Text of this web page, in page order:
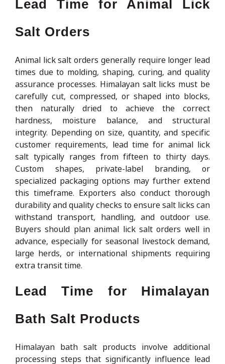
Lead Time for Animal Lick
Salt Orders
Animal lick salt orders generally require longer lead
times due to molding, shaping, curing, and quality
assurance processes. Himalayan salt licks must be
carefully cut, compressed, or shaped into blocks,
then naturally dried to achieve the correct
hardness, moisture balance, and structural
integrity. Depending on size, quantity, and specific
customer requirements, lead time for animal lick
salt typically ranges from fifteen to thirty days.
Custom shapes, private-label branding, or
specialized packaging options may further extend
this timeframe. Exporters also conduct thorough
durability and quality checks to ensure salt licks can
withstand transport, handling, and outdoor use.
Buyers should plan animal lick salt orders well in
advance, especially for seasonal livestock demand,
large herds, or international shipments requiring
extra transit time.
Lead Time for Himalayan
Bath Salt Products
Himalayan bath salt products involve additional
processing steps that significantly influence lead